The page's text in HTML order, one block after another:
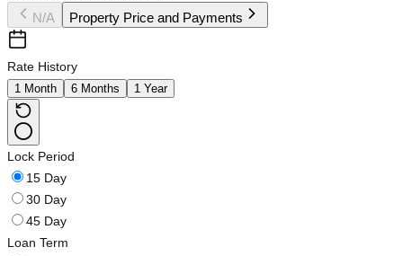
N/A Property Price and Payments
Rate History
1 Month 6 Months 1 Year
Lock Period
15 Day
30 Day
45 Day
Loan Term